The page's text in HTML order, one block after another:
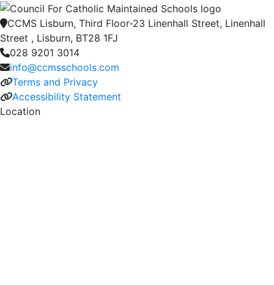
CCMS Lisburn, Third Floor-23 Linenhall Street, Linenhall
Street , Lisburn, BT28 1FJ
028 9201 3014
info@ccmsschools.com
Terms and Privacy
Accessibility Statement
Location